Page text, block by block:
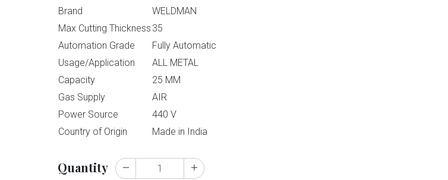
Brand
WELDMAN
Max Cutting Thickness 35
Automation Grade
Fully Automatic
Usage/Application
ALL METAL
Capacity
25 MM
Gas Supply
AIR
Power Source
440 V
Country of Origin
Made in India
Quantity